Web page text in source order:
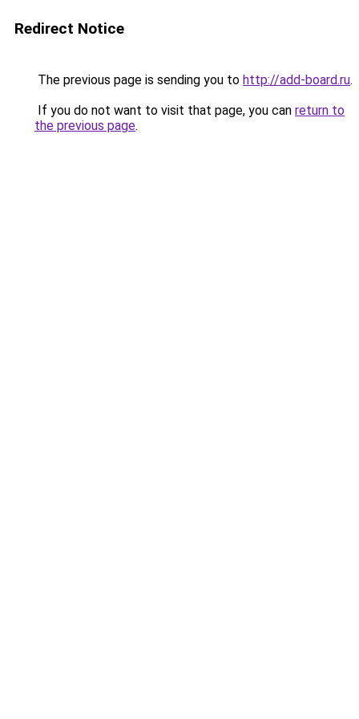
Redirect Notice
The previous page is sending you to http://add-board.ru.
If you do not want to visit that page, you can return to
the previous page.